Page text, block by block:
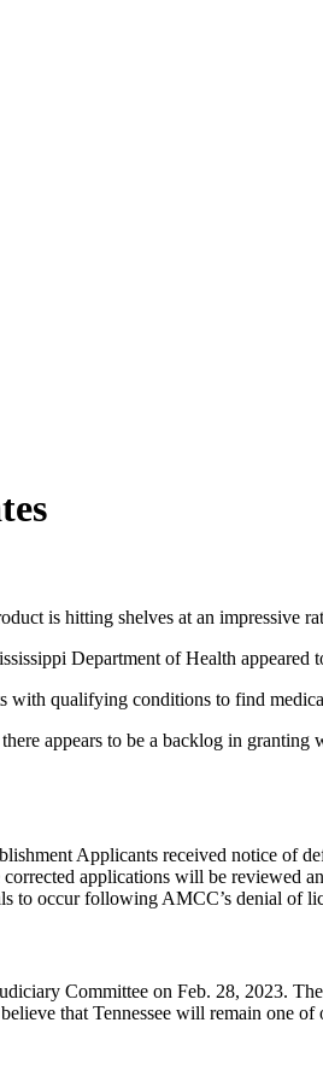
is hitting shelves at an impressive
Department of Health appeared
with qualifying conditions to find
appears to be a backlog in
Applicants received notice of
applications will be
to occur following AMCC’s denial of
Committee on Feb. 28, 2023.
that Tennessee will remain one